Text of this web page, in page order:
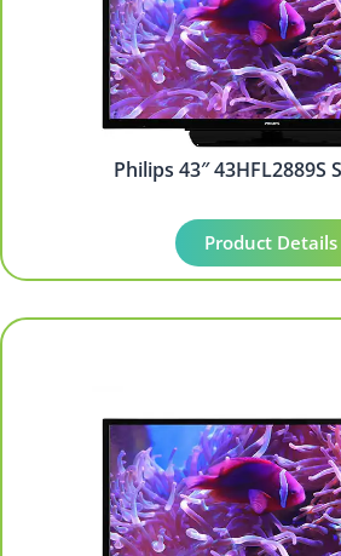
Philips 43″ 43HFL2889S
Product Details